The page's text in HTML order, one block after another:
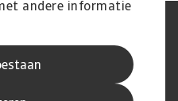
andere informatie
uw gebruik van hun
informatie